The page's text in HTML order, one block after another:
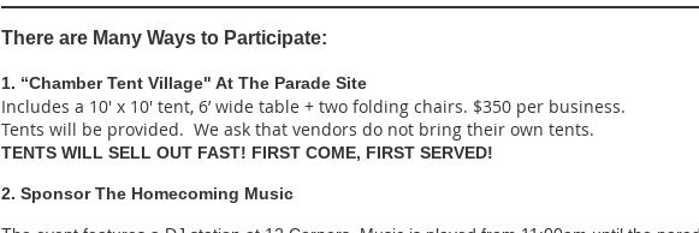
There are Many Ways to Participate:
1. “Chamber Tent Village" At The Parade Site
Includes a 10' x 10' tent, 6’ wide table + two folding chairs. $350 per business.
Tents will be provided. We ask that vendors do not bring their own tents.
TENTS WILL SELL OUT FAST! FIRST COME, FIRST SERVED!
2. Sponsor The Homecoming Music